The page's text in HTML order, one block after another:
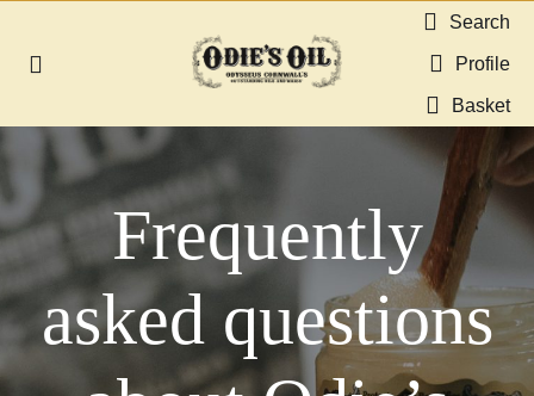
Toggle
Guides & Resources
Gallery
Search
Profile
Basket
Frequently
asked questions